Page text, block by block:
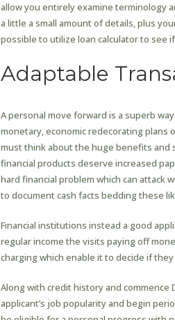
allow you entirely examine terminology
a little a small amount of details, plus
possible to utilize loan calculator to see
Adaptable
A personal move forward is a superb
monetary, economic redecorating plans
must think about the huge benefits and
financial products deserve increased
hard financial problem which can attack
to document cash facts bedding these
Financial institutions instead a good
regular income the visits paying off
charging which enable it to decide if
Along with credit history and commence
applicant’s job popularity and begin